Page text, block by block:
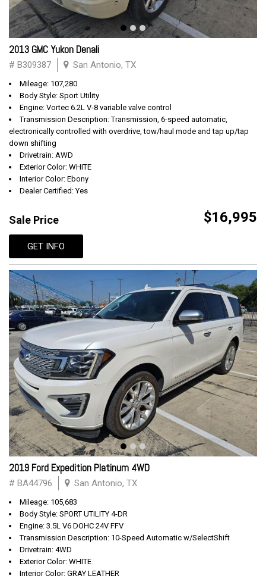
2013 GMC Yukon Denali
# B309387 San Antonio, TX
Mileage: 107,280
Body Style: Sport Utility
Engine: Vortec 6.2L V-8 variable valve control
Transmission Description: Transmission, 6-speed automatic,
electronically controlled with overdrive, tow/haul mode and tap up/tap
down shifting
Drivetrain: AWD
Exterior Color: WHITE
Interior Color: Ebony
Dealer Certified: Yes
Sale Price $16,995
GET INFO
2019 Ford Expedition Platinum 4WD
# BA44796 San Antonio, TX
Mileage: 105,683
Body Style: SPORT UTILITY 4-DR
Engine: 3.5L V6 DOHC 24V FFV
Transmission Description: 10-Speed Automatic w/SelectShift
Drivetrain: 4WD
Exterior Color: WHITE
Interior Color: GRAY LEATHER